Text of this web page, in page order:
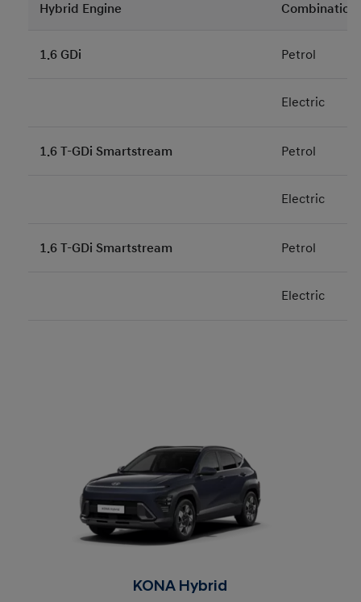
Hybrid Engine
1.6 GDi Petrol
Electric
1.6 T-GDi Smartstream Petrol
Electric
1.6 T-GDi Smartstream Petrol
Electric
KONA Hybrid